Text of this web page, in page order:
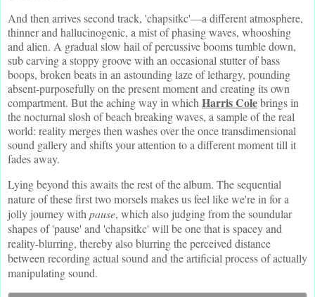
And then arrives second track, 'chapsitkc'—a different atmosphere,
thinner and hallucinogenic, a mist of phasing waves, whooshing
and alien. A gradual slow hail of percussive booms tumble down,
sub carving a stoppy groove with an occasional stutter of bass
boops, broken beats in an astounding laze of lethargy, pounding
absent-purposefully on the present moment and creating its own
compartment. But the aching way in which Harris Colebrings in
the nocturnal slosh of beach breaking waves, a sample of the real
world: reality merges then washes over the once transdimensional
sound gallery and shifts your attention to a different moment till it
fades away.
Lying beyond this awaits the rest of the album. The sequential
nature of these first two morsels makes us feel like we're in for a
jolly journey with pause, which also judging from the soundular
shapes of 'pause' and 'chapsitkc' will be one that is spacey and
reality-blurring, thereby also blurring the perceived distance
between recording actual sound and the artificial process of actually
manipulating sound.